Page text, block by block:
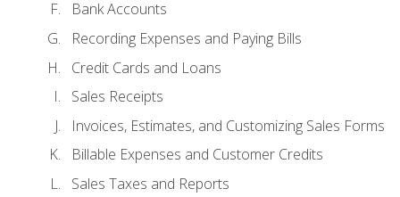
Bank Accounts
Recording Expenses and Paying Bills
Credit Cards and Loans
Sales Receipts
Invoices, Estimates, and Customizing Sales Forms
Billable Expenses and Customer Credits
Sales Taxes and Reports